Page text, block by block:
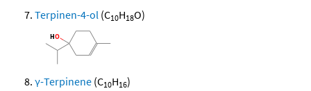
Terpinen-4-ol (C10H18O)
γ-Terpinene (C10H16)